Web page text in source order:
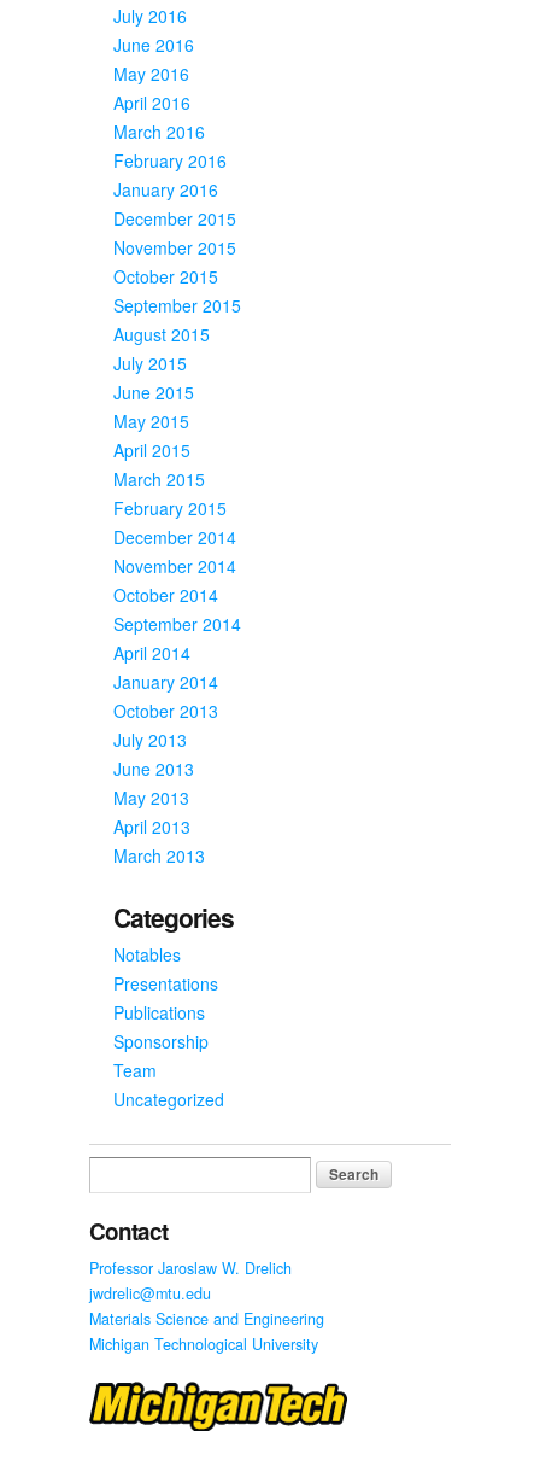
July 2016
June 2016
May 2016
April 2016
March 2016
February 2016
January 2016
December 2015
November 2015
October 2015
September 2015
August 2015
July 2015
June 2015
May 2015
April 2015
March 2015
February 2015
December 2014
November 2014
October 2014
September 2014
April 2014
January 2014
October 2013
July 2013
June 2013
May 2013
April 2013
March 2013
Categories
Notables
Presentations
Publications
Sponsorship
Team
Uncategorized
for:
Contact
Professor Jaroslaw W. Drelich
jwdrelic@mtu.edu
Materials Science and Engineering
Michigan Technological University